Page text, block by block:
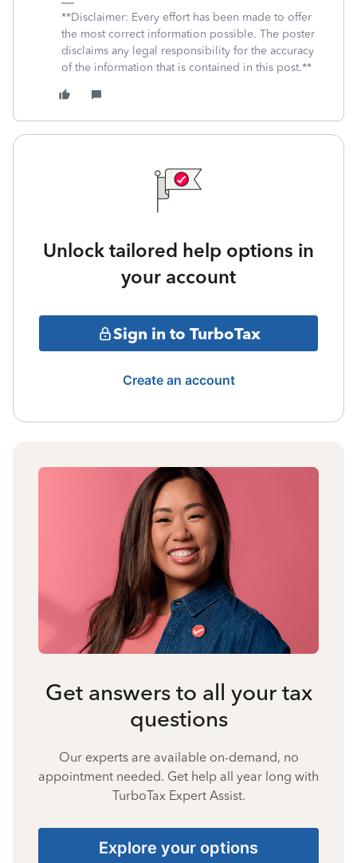
**Disclaimer: Every effort has been made to offer
the most correct information possible. The poster
disclaims any legal responsibility for the accuracy
of the information that is contained in this post.**
Unlock tailored help options in
your account
Sign in to TurboTax
Create an account
Get answers to all your tax
questions
Our experts are available on-demand, no
appointment needed. Get help all year long with
TurboTax Expert Assist.
Explore your options